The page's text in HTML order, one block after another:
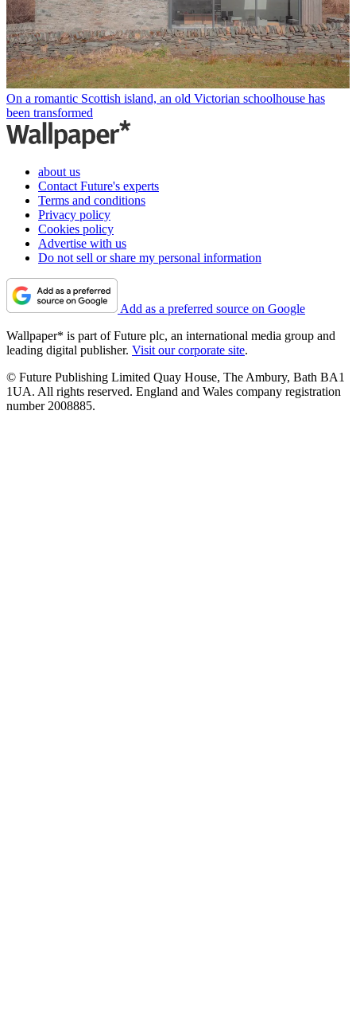
On a romantic Scottish island, an old Victorian schoolhouse has
been transformed
about us
Contact Future's experts
Terms and conditions
Privacy policy
Cookies policy
Advertise with us
Do not sell or share my personal information
Add as a preferred source on Google
Wallpaper* is part of Future plc, an international media group and
leading digital publisher. Visit our corporate site.
© Future Publishing Limited Quay House, The Ambury, Bath BA1
1UA. All rights reserved. England and Wales company registration
number 2008885.